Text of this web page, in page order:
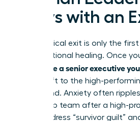
Ways with an
The physical exit is only the
organizational healing. Once
how to fire a senior executive
must shift to the high-
left behind. Anxiety often
leadership team after a high-
must address “survivor guilt”